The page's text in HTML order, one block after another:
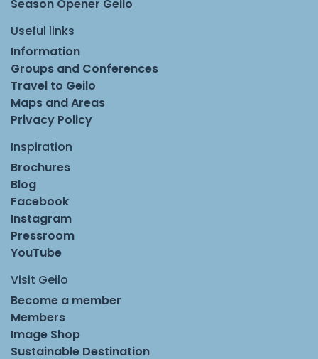
Season Opener Geilo
Useful links
Information
Groups and Conferences
Travel to Geilo
Maps and Areas
Privacy Policy
Inspiration
Brochures
Blog
Facebook
Instagram
Pressroom
YouTube
Visit Geilo
Become a member
Members
Image Shop
Sustainable Destination